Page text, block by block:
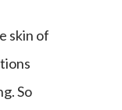
skin of
So